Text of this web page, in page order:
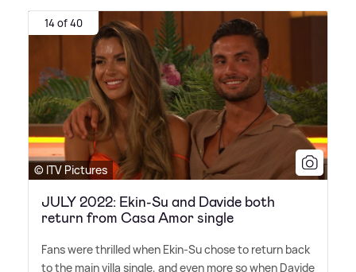
14 of 40
© ITV Pictures
JULY 2022: Ekin-Su and Davide both
return from Casa Amor single
Fans were thrilled when Ekin-Su chose to return back
to the main villa single, and even more so when Davide